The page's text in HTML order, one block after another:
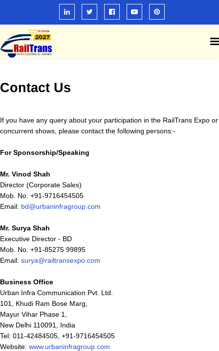
Contact Us
If you have any query about your participation in the RailTrans Expo or
concurrent shows, please contact the following persons:-
For Sponsorship/Speaking
Mr. Vinod Shah
Director (Corporate Sales)
Mob. No. +91-9716454505
Email: bd@urbaninfragroup.com
Mr. Surya Shah
Executive Director - BD
Mob. No. +91-85275 99895
Email: surya@railtransexpo.com
Business Office
Urban Infra Communication Pvt. Ltd.
101, Khudi Ram Bose Marg,
Mayur Vihar Phase 1,
New Delhi 110091, India
Tel: 011-42484505, +91-9716454505
Website: www.urbaninfragroup.com